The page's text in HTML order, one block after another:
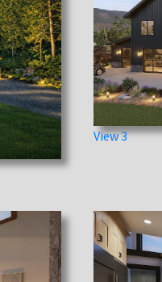
View 3